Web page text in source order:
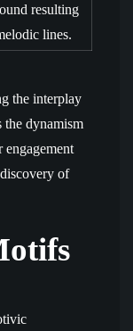
resulting
lines.
the interplay
the dynamism
engagement
of